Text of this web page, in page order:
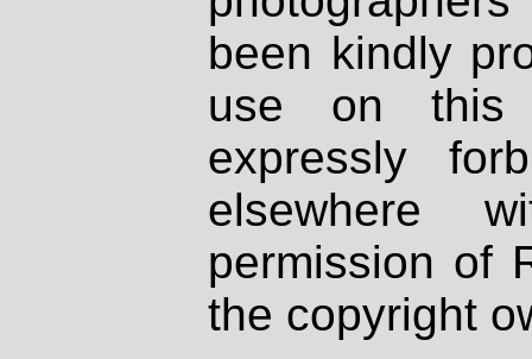
been kindly
use on
expressly
elsewhere
permission of
the copyright